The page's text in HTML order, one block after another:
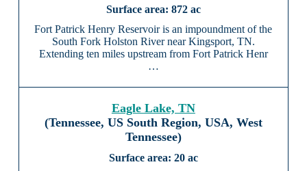
872 ac
Fort Patrick Henry Reservoir is an impoundment of the
South Fork Holston River near Kingsport, TN.
Extending ten miles upstream from Fort Patrick Henr
…
Eagle Lake, TN
(Tennessee, US South Region, USA, West
Tennessee)
20 ac